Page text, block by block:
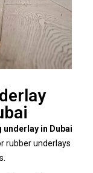
in Dubai
rubber underlays